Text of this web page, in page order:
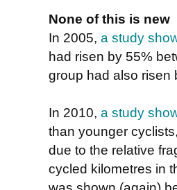
None of this is new
In 2005, a study
had risen by 55%
group had also risen
In 2010, a study
than younger
due to the relative
cycled kilometres in